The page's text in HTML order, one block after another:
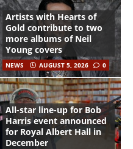
Artists with Hearts of
Gold contribute to two
more albums of Neil
Young covers
NEWS AUGUST 5, 2026 0
All-star line-up for Bob
Harris event announced
for Royal Albert Hall in
December